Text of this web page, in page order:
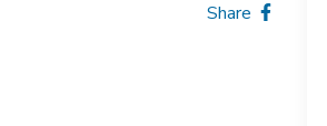
Share